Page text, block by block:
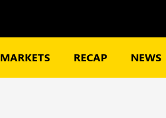
MARKETS RECAP NEWS